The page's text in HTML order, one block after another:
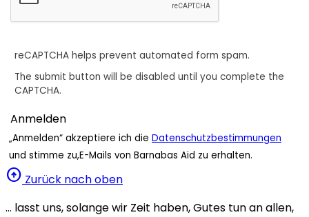
reCAPTCHA helps prevent automated form spam.
The submit button will be disabled until you complete the
CAPTCHA.
„Anmelden“ akzeptiere ich die Datenschutzbestimmungen
und stimme zu,E-Mails von Barnabas Aid zu erhalten.
arrow_circle_up Zurück nach oben
… lasst uns, solange wir Zeit haben, Gutes tun an allen,